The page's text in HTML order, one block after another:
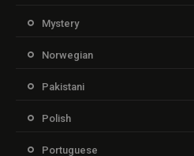
Mystery
Norwegian
Pakistani
Polish
Portuguese